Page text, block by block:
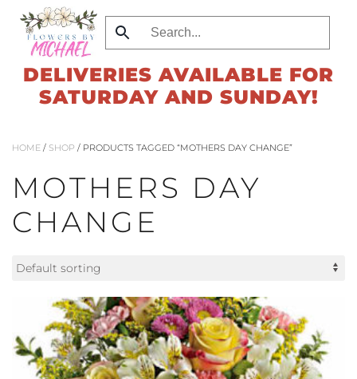
Skip
to
main
content
DELIVERIES AVAILABLE FOR
SATURDAY AND SUNDAY!
HOME / SHOP / PRODUCTS TAGGED “MOTHERS DAY CHANGE”
MOTHERS DAY
CHANGE